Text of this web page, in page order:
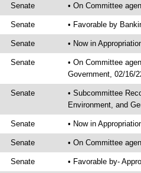
Senate • On Committee
Senate • Favorable by
Senate • Now in
Senate
• On Committee
Government, 02/16/
Senate
• Subcommittee
Environment, and
Senate • Now in
Senate • On Committee
Senate • Favorable by-